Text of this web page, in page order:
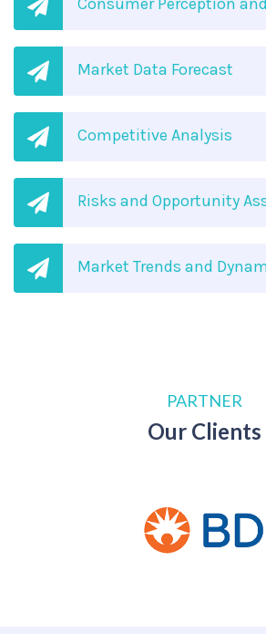
Market Data Forecast
Competitive Analysis
Risks and Opportunity
Market Trends and
PARTNER
Our Clients